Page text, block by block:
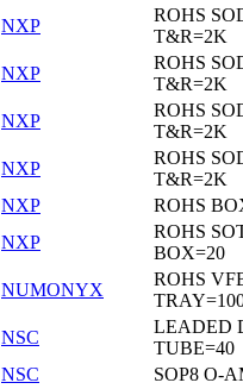
NXP
ROHS
T&R=2K
NXP
ROHS
T&R=2K
NXP
ROHS
T&R=2K
NXP
ROHS
T&R=2K
NXP
ROHS
NXP
ROHS
BOX=20
NUMONYX
ROHS
NSC
LEADED
TUBE=40
NSC
SOP8 O-